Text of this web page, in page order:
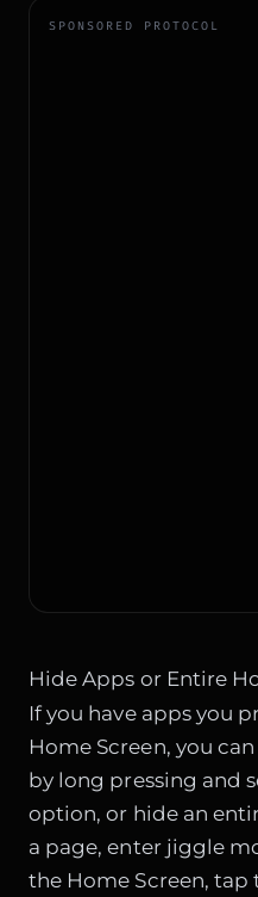
SPONSORED PROTOCOL
Hide Apps or Entire
If you have apps you
Home Screen, you
by long pressing and
option, or hide an
a page, enter jiggle
the Home Screen,